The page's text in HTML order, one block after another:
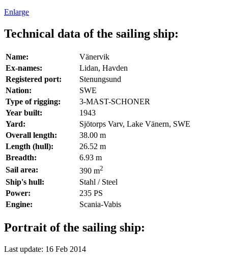
Enlarge
Technical data of the sailing ship:
Name:
Vänervik
Ex-names:
Lidan, Havden
Registered port:
Stenungsund
Nation:
SWE
Type of rigging:
3-MAST-SCHONER
Year built:
1943
Yard:
Sjötorps Varv, Lake Vänern, SWE
Overall length:
38.00 m
Length (hull):
26.52 m
Breadth:
6.93 m
Sail area:
390 m2
Ship's hull:
Stahl / Steel
Power:
235 PS
Engine:
Scania-Vabis
Portrait of the sailing ship:
Last update: 16 Feb 2014